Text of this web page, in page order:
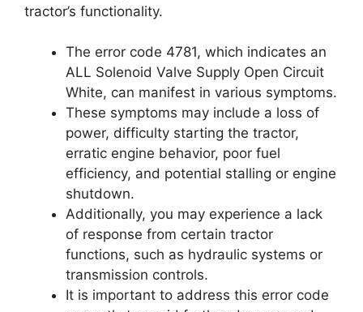
tractor’s functionality.
The error code 4781, which indicates an
ALL Solenoid Valve Supply Open Circuit
White, can manifest in various symptoms.
These symptoms may include a loss of
power, difficulty starting the tractor,
erratic engine behavior, poor fuel
efficiency, and potential stalling or engine
shutdown.
Additionally, you may experience a lack
of response from certain tractor
functions, such as hydraulic systems or
transmission controls.
It is important to address this error code